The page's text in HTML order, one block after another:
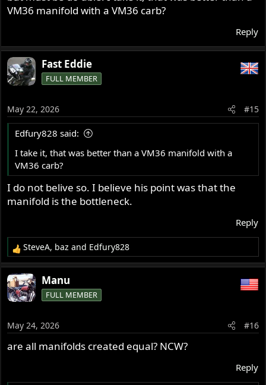
VM36 manifold with a VM36 carb?
Reply
Fast Eddie
FULL MEMBER
May 22, 2026 #15
Edfury828 said:
I take it, that was better than a VM36 manifold with a
VM36 carb?
I do not belive so. I believe his point was that the
manifold is the bottleneck.
Reply
R
e
a
c
t
n
s
:
SteveA, baz and Edfury828
Manu
FULL MEMBER
May 24, 2026 #16
are all manifolds created equal? NCW?
Reply